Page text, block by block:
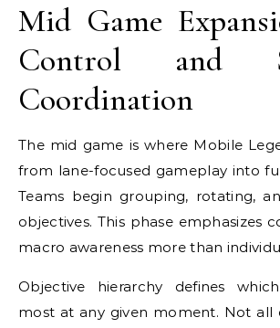
Mid Game
Control and
Coordination
The mid game is where Mobile
from lane-focused gameplay into
Teams begin grouping, rotating,
objectives. This phase emphasizes
macro awareness more than
Objective hierarchy defines
most at any given moment. Not all